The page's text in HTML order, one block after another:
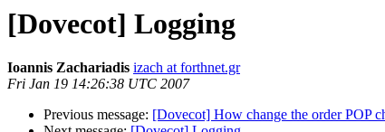
[Dovecot] Logging
Ioannis Zachariadis izach at forthnet.gr
Fri Jan 19 14:26:38 UTC 2007
Previous message: [Dovecot] How change the order POP